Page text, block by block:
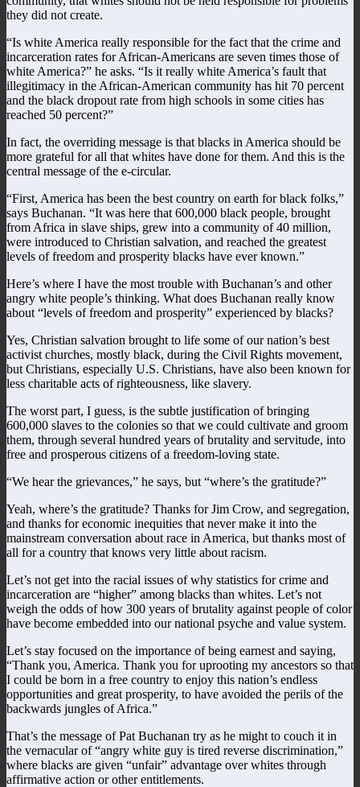
they did not create.
“Is white America really responsible for the fact that the crime and
incarceration rates for African-Americans are seven times those of
white America?” he asks. “Is it really white America’s fault that
illegitimacy in the African-American community has hit 70 percent
and the black dropout rate from high schools in some cities has
reached 50 percent?”
In fact, the overriding message is that blacks in America should be
more grateful for all that whites have done for them. And this is the
central message of the e-circular.
“First, America has been the best country on earth for black folks,”
says Buchanan. “It was here that 600,000 black people, brought
from Africa in slave ships, grew into a community of 40 million,
were introduced to Christian salvation, and reached the greatest
levels of freedom and prosperity blacks have ever known.”
Here’s where I have the most trouble with Buchanan’s and other
angry white people’s thinking. What does Buchanan really know
about “levels of freedom and prosperity” experienced by blacks?
Yes, Christian salvation brought to life some of our nation’s best
activist churches, mostly black, during the Civil Rights movement,
but Christians, especially U.S. Christians, have also been known for
less charitable acts of righteousness, like slavery.
The worst part, I guess, is the subtle justification of bringing
600,000 slaves to the colonies so that we could cultivate and groom
them, through several hundred years of brutality and servitude, into
free and prosperous citizens of a freedom-loving state.
“We hear the grievances,” he says, but “where’s the gratitude?”
Yeah, where’s the gratitude? Thanks for Jim Crow, and segregation,
and thanks for economic inequities that never make it into the
mainstream conversation about race in America, but thanks most of
all for a country that knows very little about racism.
Let’s not get into the racial issues of why statistics for crime and
incarceration are “higher” among blacks than whites. Let’s not
weigh the odds of how 300 years of brutality against people of color
have become embedded into our national psyche and value system.
Let’s stay focused on the importance of being earnest and saying,
“Thank you, America. Thank you for uprooting my ancestors so that
I could be born in a free country to enjoy this nation’s endless
opportunities and great prosperity, to have avoided the perils of the
backwards jungles of Africa.”
That’s the message of Pat Buchanan try as he might to couch it in
the vernacular of “angry white guy is tired reverse discrimination,”
where blacks are given “unfair” advantage over whites through
affirmative action or other entitlements.